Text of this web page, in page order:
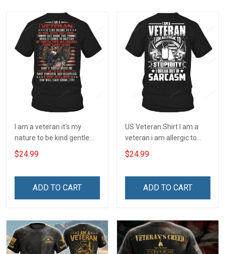
I am a veteran it's my
nature to be kind gentle
and loving T-Shirt
$24.99
ADD TO CART
US Veteran Shirt I am a
veteran i am allergic to
stupidity Veterans Day T-
Shirt
$24.99
ADD TO CART